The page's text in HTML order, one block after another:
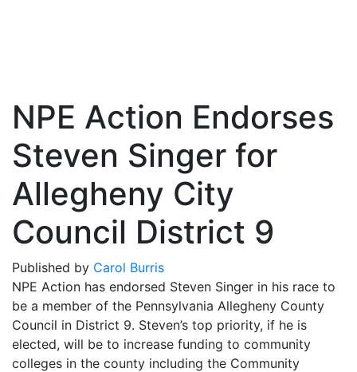
NPE Action Endorses
Steven Singer for
Allegheny City
Council District 9
Published by Carol Burris
NPE Action has endorsed Steven Singer in his race to
be a member of the Pennsylvania Allegheny County
Council in District 9. Steven’s top priority, if he is
elected, will be to increase funding to community
colleges in the county including the Community